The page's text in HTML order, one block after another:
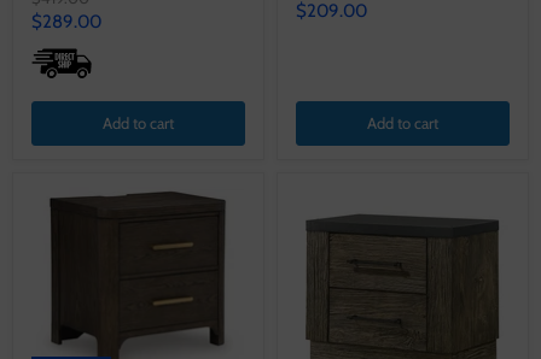
price
Current
price
$289.00
Add to cart
price
Current
$209.00
Add to cart